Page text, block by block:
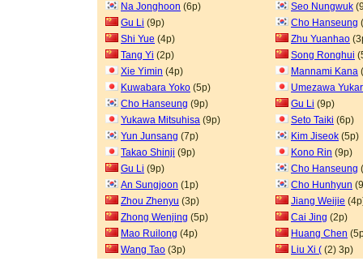
Na Jonghoon (6p) Seo Nungwuk
Gu Li (9p) Cho Hanseung
Shi Yue (4p) Zhu Yuanhao
Tang Yi (2p) Song Ronghui
Xie Yimin (4p) Mannami Kana
Kuwabara Yoko (5p)
Umezawa
Cho Hanseung (9p) Gu Li (9p)
Yukawa Mitsuhisa (9p) Seto Taiki (6p)
Yun Junsang (7p) Kim Jiseok (5p)
Takao Shinji (9p) Kono Rin (9p)
Gu Li (9p) Cho Hanseung
An Sungjoon (1p) Cho Hunhyun
Zhou Zhenyu (3p) Jiang Weijie
Zhong Wenjing (5p) Cai Jing (2p)
Mao Ruilong (4p) Huang Chen
Wang Tao (3p) Liu Xi ( (2) 3p)